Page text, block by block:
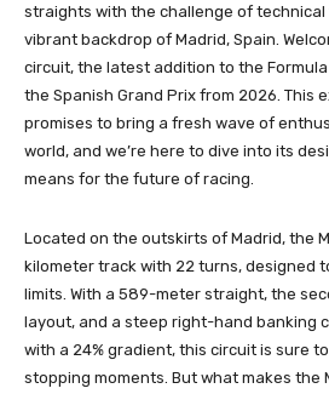
straights with the challenge of
vibrant backdrop of Madrid, Spain.
circuit, the latest addition to the
the Spanish Grand Prix from 2026. This
promises to bring a fresh wave of
world, and we’re here to dive into its
means for the future of racing.
Located on the outskirts of Madrid, the
kilometer track with 22 turns, designed
limits. With a 589-meter straight, the
layout, and a steep right-hand banking
with a 24% gradient, this circuit is sure
stopping moments. But what makes the